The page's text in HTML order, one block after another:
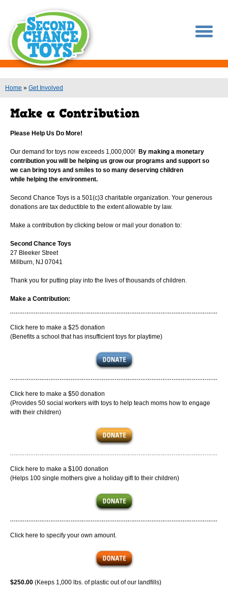
You are here
Home » Get Involved
Please Help Us Do More!
Our demand for toys now exceeds 1,000,000! By making a monetary
contribution you will be helping us grow our programs and support so
we can bring toys and smiles to so many deserving children
while helping the environment.
Second Chance Toys is a 501(c)3 charitable organization. Your generous
donations are tax deductible to the extent allowable by law.
Make a contribution by clicking below or mail your donation to:
Second Chance Toys
27 Bleeker Street
Millburn, NJ 07041
Thank you for putting play into the lives of thousands of children.
Make a Contribution:
Click here to make a $25 donation
(Benefits a school that has insufficient toys for playtime)
Click here to make a $50 donation
(Provides 50 social workers with toys to help teach moms how to engage
with their children)
Click here to make a $100 donation
(Helps 100 single mothers give a holiday gift to their children)
Click here to specify your own amount.
$250.00 (Keeps 1,000 lbs. of plastic out of our landfills)